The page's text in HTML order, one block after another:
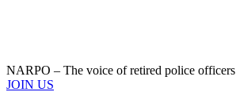
NARPO – The voice of retired police officers
JOIN US